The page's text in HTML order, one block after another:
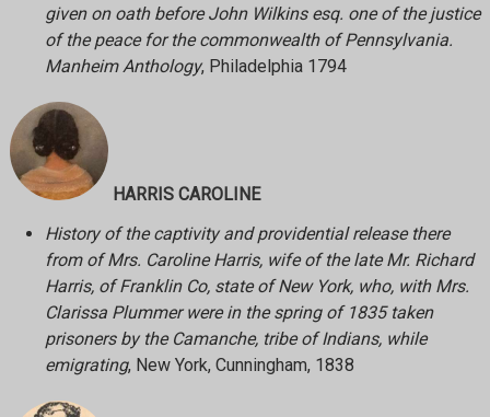
given on oath before John Wilkins esq. one of the justice
of the peace for the commonwealth of Pennsylvania.
Manheim Anthology, Philadelphia 1794
HARRIS CAROLINE
History of the captivity and providential release there
from of Mrs. Caroline Harris, wife of the late Mr. Richard
Harris, of Franklin Co, state of New York, who, with Mrs.
Clarissa Plummer were in the spring of 1835 taken
prisoners by the Camanche, tribe of Indians, while
emigrating, New York, Cunningham, 1838